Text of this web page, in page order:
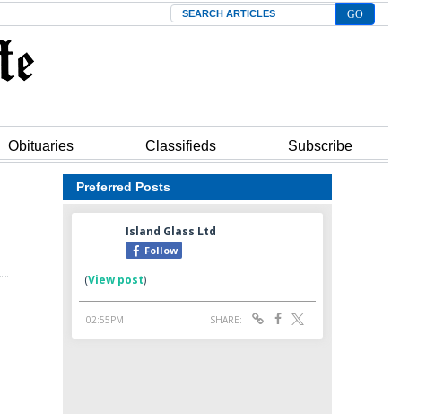
Search
Obituaries Classifieds Subscribe
Preferred Posts